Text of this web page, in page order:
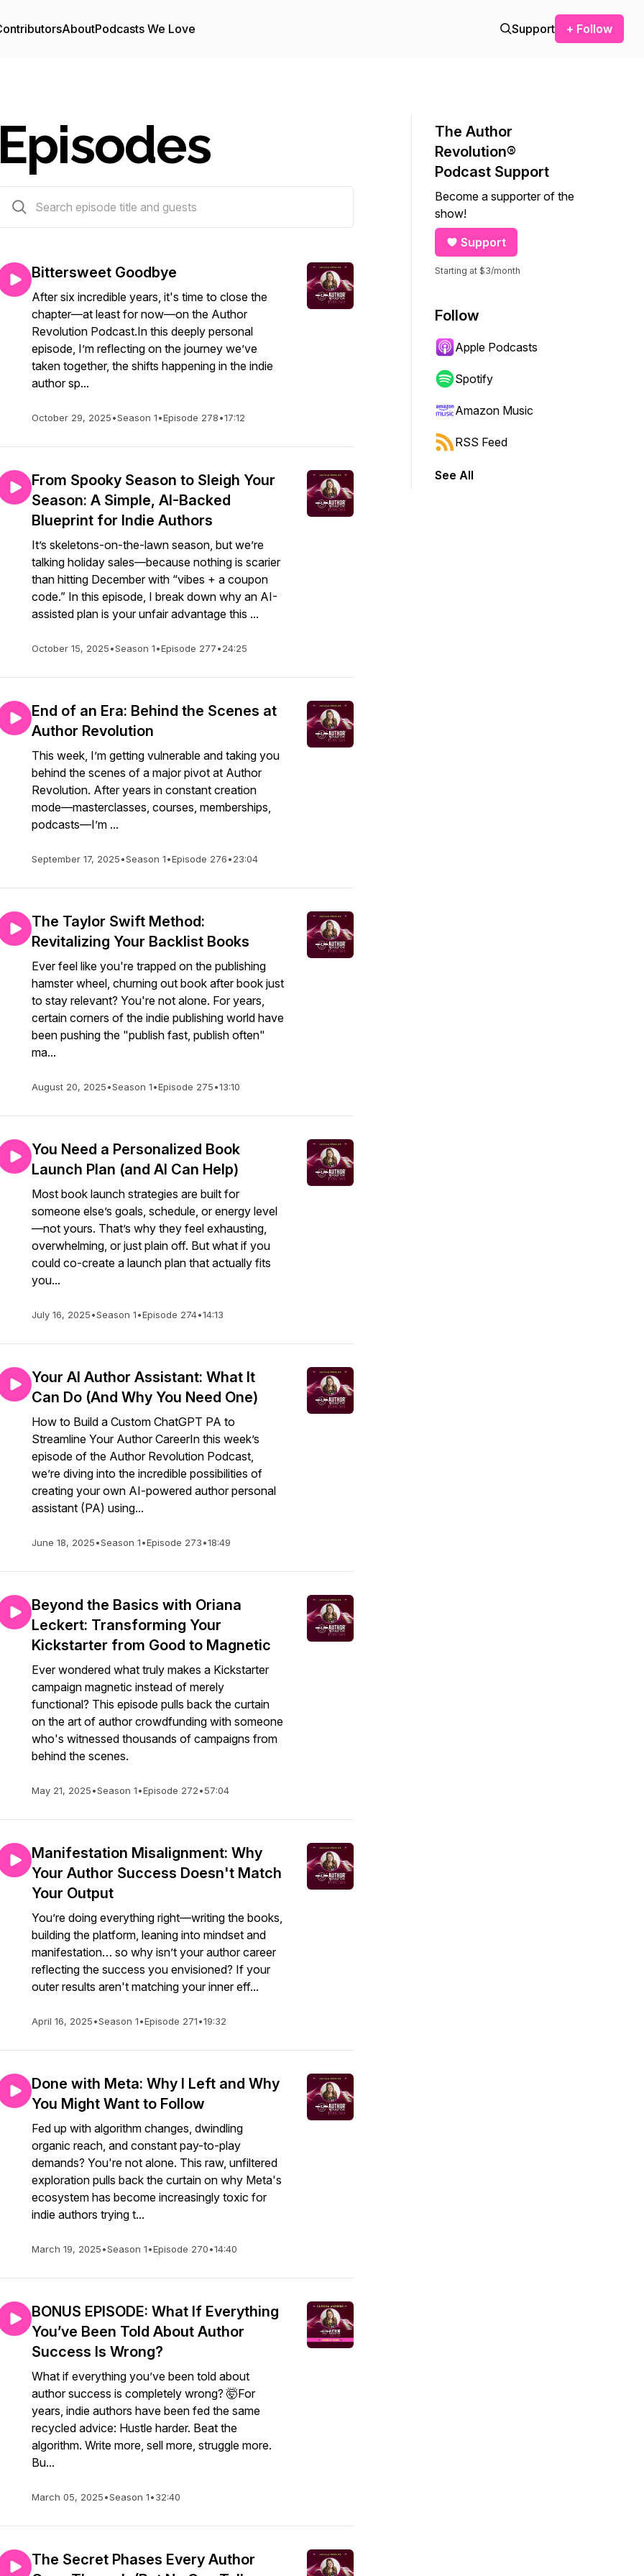
AboutPodcasts We Love Support + Follow
Episodes
Bittersweet Goodbye
After six incredible years, it's time to close the
chapter—at least for now—on the Author
Revolution Podcast.In this deeply personal
episode, I’m reflecting on the journey we’ve
taken together, the shifts happening in the indie
author sp...
October 29, 2025•Season 1•Episode 278•17:12
From Spooky Season to Sleigh Your
Season: A Simple, AI-Backed
Blueprint for Indie Authors
It’s skeletons-on-the-lawn season, but we’re
talking holiday sales—because nothing is scarier
than hitting December with “vibes + a coupon
code.” In this episode, I break down why an AI-
assisted plan is your unfair advantage this ...
October 15, 2025•Season 1•Episode 277•24:25
End of an Era: Behind the Scenes at
Author Revolution
This week, I’m getting vulnerable and taking you
behind the scenes of a major pivot at Author
Revolution. After years in constant creation
mode—masterclasses, courses, memberships,
podcasts—I’m ...
September 17, 2025•Season 1•Episode 276•23:04
The Taylor Swift Method:
Revitalizing Your Backlist Books
Ever feel like you're trapped on the publishing
hamster wheel, churning out book after book just
to stay relevant? You're not alone. For years,
certain corners of the indie publishing world have
been pushing the "publish fast, publish often"
ma...
August 20, 2025•Season 1•Episode 275•13:10
You Need a Personalized Book
Launch Plan (and AI Can Help)
Most book launch strategies are built for
someone else’s goals, schedule, or energy level
—not yours. That’s why they feel exhausting,
overwhelming, or just plain off. But what if you
could co-create a launch plan that actually fits
you...
July 16, 2025•Season 1•Episode 274•14:13
Your AI Author Assistant: What It
Can Do (And Why You Need One)
How to Build a Custom ChatGPT PA to
Streamline Your Author CareerIn this week’s
episode of the Author Revolution Podcast,
we’re diving into the incredible possibilities of
creating your own AI-powered author personal
assistant (PA) using...
June 18, 2025•Season 1•Episode 273•18:49
Beyond the Basics with Oriana
Leckert: Transforming Your
Kickstarter from Good to Magnetic
Ever wondered what truly makes a Kickstarter
campaign magnetic instead of merely
functional? This episode pulls back the curtain
on the art of author crowdfunding with someone
who's witnessed thousands of campaigns from
behind the scenes.
May 21, 2025•Season 1•Episode 272•57:04
Manifestation Misalignment: Why
Your Author Success Doesn't Match
Your Output
You’re doing everything right—writing the books,
building the platform, leaning into mindset and
manifestation… so why isn’t your author career
reflecting the success you envisioned? If your
outer results aren't matching your inner eff...
April 16, 2025•Season 1•Episode 271•19:32
Done with Meta: Why I Left and Why
You Might Want to Follow
Fed up with algorithm changes, dwindling
organic reach, and constant pay-to-play
demands? You're not alone. This raw, unfiltered
exploration pulls back the curtain on why Meta's
ecosystem has become increasingly toxic for
indie authors trying t...
March 19, 2025•Season 1•Episode 270•14:40
BONUS EPISODE: What If Everything
You’ve Been Told About Author
Success Is Wrong?
What if everything you’ve been told about
author success is completely wrong? 🤯For
years, indie authors have been fed the same
recycled advice: Hustle harder. Beat the
algorithm. Write more, sell more, struggle more.
Bu...
March 05, 2025•Season 1•32:40
The Secret Phases Every Author
The Author
Revolution®
Podcast Support
Become a supporter of the
show!
Support
Starting at $3/month
Follow
Apple Podcasts
Spotify
Amazon Music
RSS Feed
See All